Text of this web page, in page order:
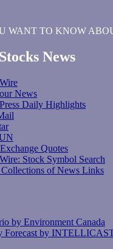
WANT TO KNOW
News
News
Daily Highlights
Quotes
Stock Symbol Search
of News Links
by Environment Canada
Forecast by